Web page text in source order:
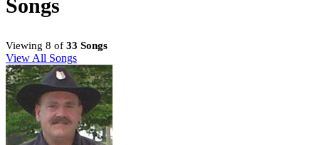
Songs
Viewing 8 of 33 Songs
View All Songs